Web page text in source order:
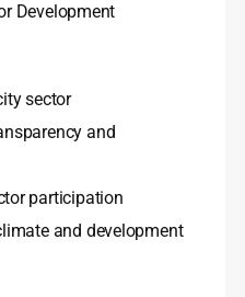
Development
sector
and
participation
and development